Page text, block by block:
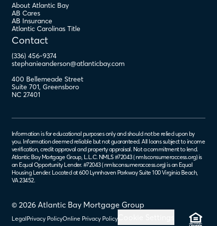
About Atlantic Bay
AB Cares
AB Insurance
Atlantic Carolinas Title
Contact
(336) 456-9374
stephanieanderson@atlanticbay.com
400 Bellemeade Street
Suite 701, Greensboro
NC 27401
© 2026 Atlantic Bay Mortgage Group
LegalPrivacy PolicyOnline Privacy Policy
Information is for educational purposes only and should not be relied upon by
you. Information deemed reliable but not guaranteed. All loans subject to income
verification, credit approval and property appraisal. Not a commitment to lend.
Atlantic Bay Mortgage Group, L.L.C. NMLS #72043 (nmlsconsumeraccess.org) is
an Equal Opportunity Lender. #72043 (nmlsconsumeraccess.org) is an Equal
Housing Lender. Located at 600 Lynnhaven Parkway Suite 100 Virginia Beach,
VA 23452.